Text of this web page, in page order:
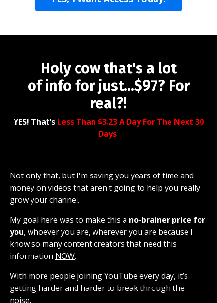
Holy cow that's a lot
of info for just...$97? For
real?!
YES! That’s Less Than $3.23 A Day For The Next 30
Days
Not only that, but I'm saving you years of time and
money on videos that aren't going to help you really
grow your channel.
My goal here was to make this a no-brainer price for
you, whoever you are, wherever you are because I
know so many content creators that need this
information NOW.
With more people joining YouTube every day, it’s
getting harder and harder to break through the
noise.